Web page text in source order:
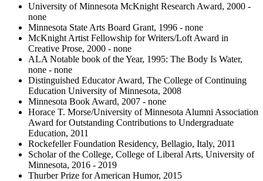
University of Minnesota McKnight Research Award, 2000 -
none
Minnesota State Arts Board Grant, 1996 - none
McKnight Artist Fellowship for Writers/Loft Award in
Creative Prose, 2000 - none
ALA Notable book of the Year, 1995: The Body Is Water,
none - none
Distinguished Educator Award, The College of Continuing
Education University of Minnesota, 2008
Minnesota Book Award, 2007 - none
Horace T. Morse/University of Minnesota Alumni Association
Award for Outstanding Contributions to Undergraduate
Education, 2011
Rockefeller Foundation Residency, Bellagio, Italy, 2011
Scholar of the College, College of Liberal Arts, University of
Minnesota, 2016 - 2019
Thurber Prize for American Humor, 2015